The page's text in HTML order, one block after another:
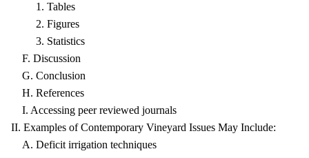
1. Tables
2. Figures
3. Statistics
F. Discussion
G. Conclusion
H. References
I. Accessing peer reviewed journals
II. Examples of Contemporary Vineyard Issues May Include:
A. Deficit irrigation techniques